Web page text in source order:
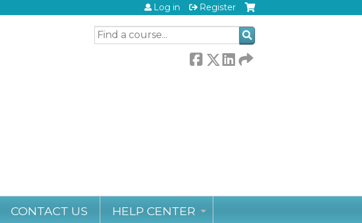
SEARCH
Log in Register
CONTACT US HELP CENTER